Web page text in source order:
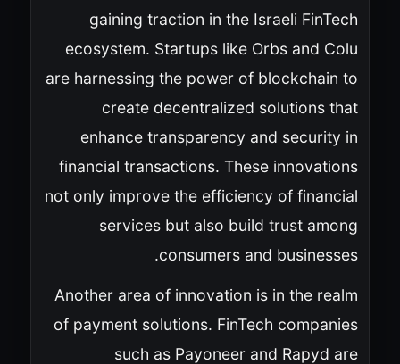
gaining traction in the Israeli FinTech
ecosystem. Startups like Orbs and Colu
are harnessing the power of blockchain to
create decentralized solutions that
enhance transparency and security in
financial transactions. These innovations
not only improve the efficiency of financial
services but also build trust among
consumers and businesses.
Another area of innovation is in the realm
of payment solutions. FinTech companies
such as Payoneer and Rapyd are